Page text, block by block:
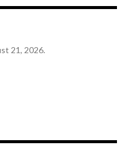
21, 2026.